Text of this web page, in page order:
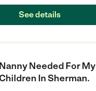
See details
Nanny Needed For My
In Sherman.